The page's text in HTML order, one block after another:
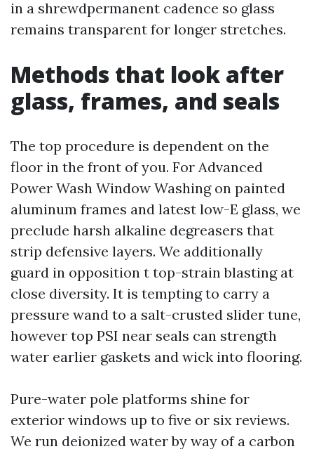
in a shrewdpermanent cadence so glass
remains transparent for longer stretches.
Methods that look after
glass, frames, and seals
The top procedure is dependent on the
floor in the front of you. For Advanced
Power Wash Window Washing on painted
aluminum frames and latest low-E glass, we
preclude harsh alkaline degreasers that
strip defensive layers. We additionally
guard in opposition t top-strain blasting at
close diversity. It is tempting to carry a
pressure wand to a salt-crusted slider tune,
however top PSI near seals can strength
water earlier gaskets and wick into flooring.
Pure-water pole platforms shine for
exterior windows up to five or six reviews.
We run deionized water by way of a carbon